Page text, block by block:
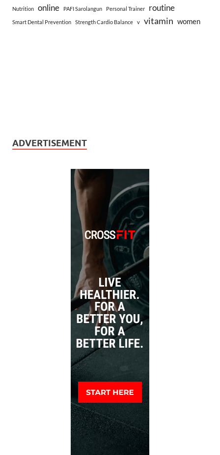
Nutrition online PAFI Sarolangun Personal Trainer routine
Smart Dental Prevention Strength Cardio Balance v vitamin women
ADVERTISEMENT